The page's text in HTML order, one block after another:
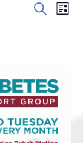
Events
and
SearchList